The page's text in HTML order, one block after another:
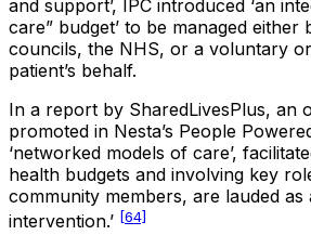
and support’, IPC introduced ‘an
care” budget’ to be managed either
councils, the NHS, or a voluntary
patient’s behalf.
In a report by SharedLivesPlus, an
promoted in Nesta’s People
‘networked models of care’,
health budgets and involving key
community members, are lauded as
intervention.’ [64]